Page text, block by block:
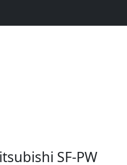
SF-PW